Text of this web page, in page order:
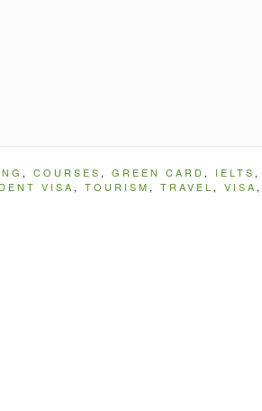
, COURSES , GREEN CARD , IELTS ,
VISA , TOURISM , TRAVEL , VISA ,